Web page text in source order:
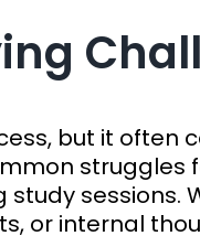
but it often
struggles
sessions.
or internal